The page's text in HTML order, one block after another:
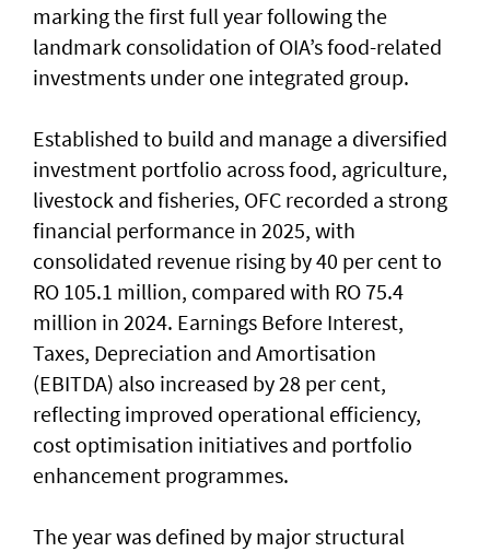
marking the first full year following the
landmark consolidation of OIA’s food-related
investments under one integrated group.
Established to build and manage a diversified
investment portfolio across food, agriculture,
livestock and fisheries, OFC recorded a strong
financial performance in 2025, with
consolidated revenue rising by 40 per cent to
RO 105.1 million, compared with RO 75.4
million in 2024. Earnings Before Interest,
Taxes, Depreciation and Amortisation
(EBITDA) also increased by 28 per cent,
reflecting improved operational efficiency,
cost optimisation initiatives and portfolio
enhancement programmes.
The year was defined by major structural